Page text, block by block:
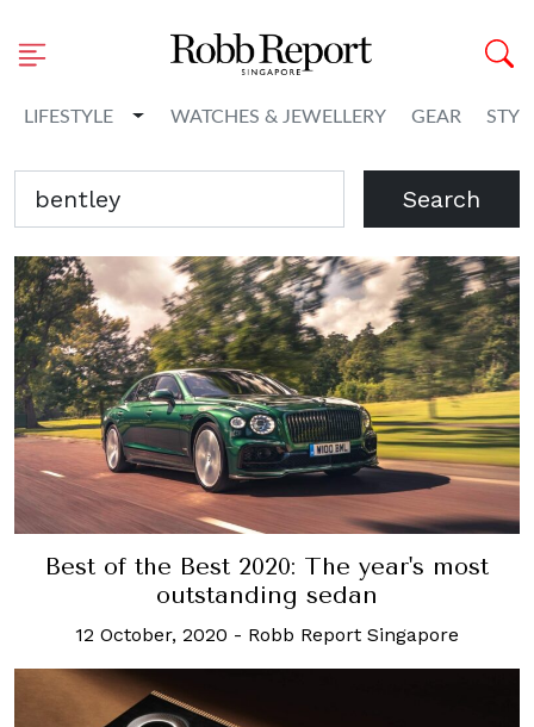
LIFESTYLE Toggle Dropdown
WATCHES & JEWELLERY GEAR
Search
Best of the Best 2020: The year's most
outstanding sedan
12 October, 2020 - Robb Report Singapore